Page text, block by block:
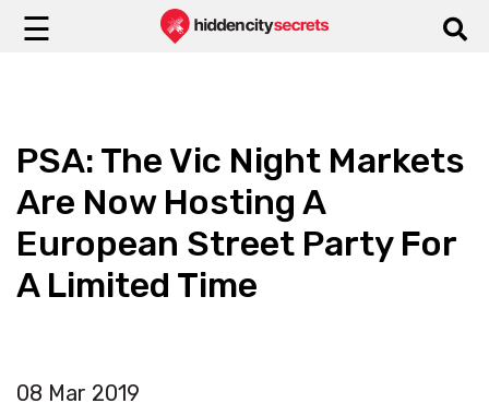
☰
PSA: The Vic Night Markets
Are Now Hosting A
European Street Party For
A Limited Time
08 Mar 2019